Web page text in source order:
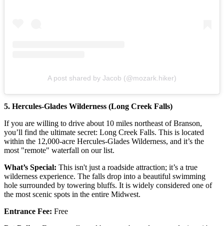
A post shared by Jacob (@mozark.hiker)
5. Hercules-Glades Wilderness (Long Creek Falls)
If you are willing to drive about 10 miles northeast of Branson,
you’ll find the ultimate secret: Long Creek Falls. This is located
within the 12,000-acre Hercules-Glades Wilderness, and it’s the
most "remote" waterfall on our list.
What’s Special: This isn't just a roadside attraction; it’s a true
wilderness experience. The falls drop into a beautiful swimming
hole surrounded by towering bluffs. It is widely considered one of
the most scenic spots in the entire Midwest.
Entrance Fee: Free